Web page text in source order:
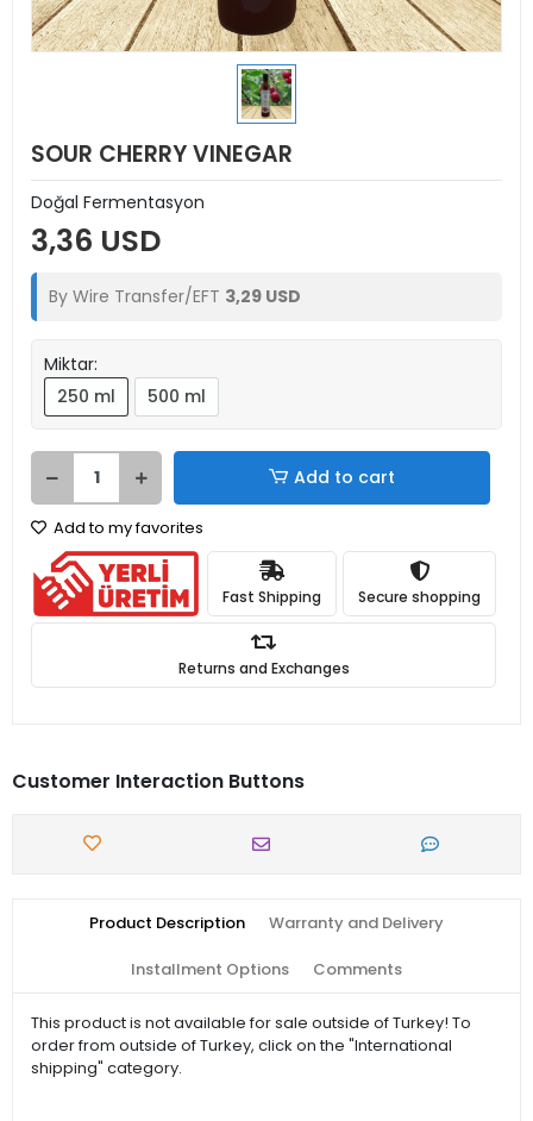
SOUR CHERRY VINEGAR
Doğal Fermentasyon
3,36 USD
By Wire Transfer/EFT 3,29 USD
Miktar:
250 ml
500 ml
Add to cart
Add to my favorites
Fast Shipping Secure shopping
Returns and Exchanges
Customer Interaction Buttons
Product Description Warranty and Delivery
Installment Options Comments
This product is not available for sale outside of Turkey! To
order from outside of Turkey, click on the "International
shipping" category.